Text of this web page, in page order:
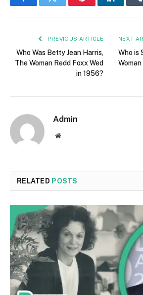
FacebookTwitter PinterestLinkedIn
PREVIOUS ARTICLE
Who Was Betty Jean Harris,
The Woman Redd Foxx Wed
in 1956?
NEXT
Who is
Admin
Website
RELATED POSTS